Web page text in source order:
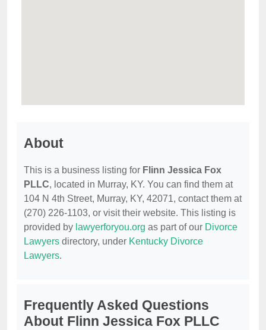
About
This is a business listing for Flinn Jessica Fox
PLLC, located in Murray, KY. You can find them at
104 N 4th Street, Murray, KY, 42071, contact them at
(270) 226-1103, or visit their website. This listing is
provided by lawyerforyou.org as part of our Divorce
Lawyers directory, under Kentucky Divorce
Lawyers.
Frequently Asked Questions
About Flinn Jessica Fox PLLC